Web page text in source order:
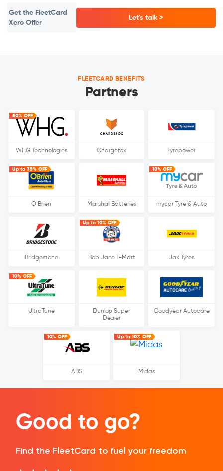
Get the FleetCard
Xero Offer
Let's talk >
FLEETCARD BENEFITS
Partners
50% OFF
WHG Technologies Chargefox Tyrepower
Up to 35% OFF
O’Brien Marshall Batteries
10% OFF
mycar Tyre & Auto
Bridgestone
Up to 10% OFF
Bob Jane T-Mart Jax Tyres
10% OFF
UltraTune
Dunlop Super
Dealer
Goodyear Autocare
10% OFF
ABS
Up to 10% OFF
Midas
Good to go?
Find the FleetCard to fuel your freedom